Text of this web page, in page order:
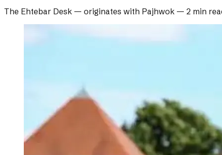
The Ehtebar Desk — originates with Pajhwok — 2 min